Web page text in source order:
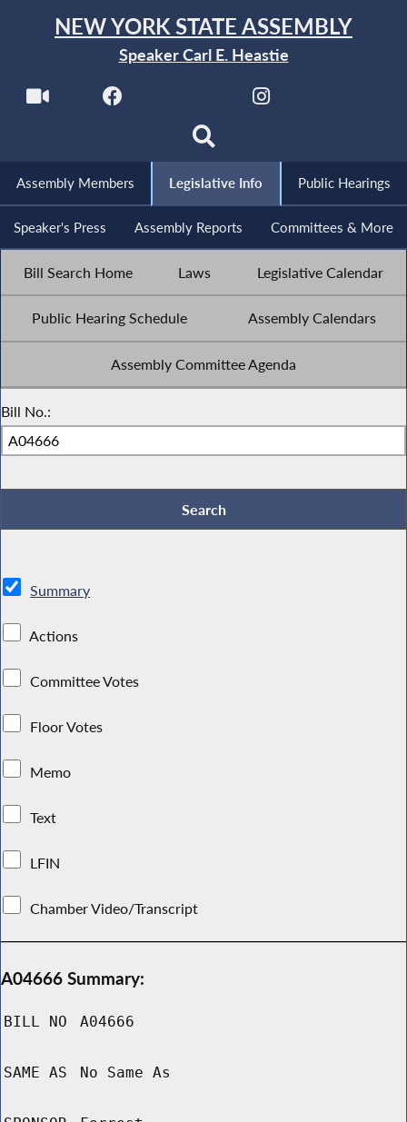
NEW YORK STATE ASSEMBLY
Speaker Carl E. Heastie
Assembly Members Legislative Info Public Hearings
Speaker's Press Assembly Reports Committees & More
Bill Search Home Laws Legislative Calendar
Public Hearing Schedule Assembly Calendars
Assembly Committee Agenda
Bill No.:
Summary
Actions
Committee Votes
Floor Votes
Memo
Text
LFIN
Chamber Video/Transcript
A04666 Summary:
BILL NO A04666
SAME AS No Same As